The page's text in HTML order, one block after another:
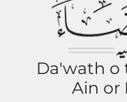
Da'wath o
Ain or